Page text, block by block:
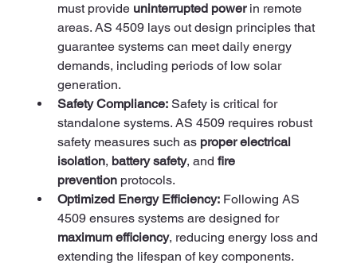
must provide uninterrupted power in remote
areas. AS 4509 lays out design principles that
guarantee systems can meet daily energy
demands, including periods of low solar
generation.
Safety Compliance: Safety is critical for
standalone systems. AS 4509 requires robust
safety measures such as proper electrical
isolation, battery safety, and fire
prevention protocols.
Optimized Energy Efficiency: Following AS
4509 ensures systems are designed for
maximum efficiency, reducing energy loss and
extending the lifespan of key components.